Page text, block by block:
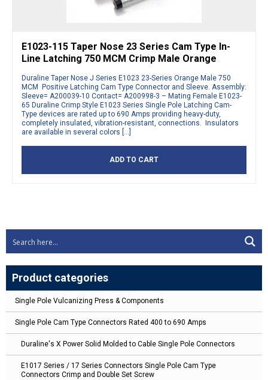
Product categories
Single Pole Vulcanizing Press & Components
Single Pole Cam Type Connectors Rated 400 to 690 Amps
Duraline's X Power Solid Molded to Cable Single Pole Connectors
E1017 Series / 17 Series Connectors Single Pole Cam Type
Connectors Crimp and Double Set Screw
E1023-115 Taper Nose 23 Series Cam Type In-
Line Latching 750 MCM Crimp Male Orange
Duraline Taper Nose J Series E1023 23-Series Orange Male 750
MCM Positive Latching Cam Type Connector and Sleeve. Assembly:
Sleeve= A200039-10 Contact= A200998-3 – Mating Female E1023-
65 Duraline Crimp Style E1023 Series Single Pole Latching Cam-
Type devices are rated up to 690 Amps providing heavy-duty,
completely insulated, vibration-resistant, connections. Insulators
are available in several colors […]
ADD TO CART